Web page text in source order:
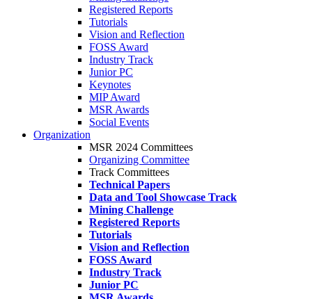
Registered Reports
Tutorials
Vision and Reflection
FOSS Award
Industry Track
Junior PC
Keynotes
MIP Award
MSR Awards
Social Events
Organization
MSR 2024 Committees
Organizing Committee
Track Committees
Technical Papers
Data and Tool Showcase Track
Mining Challenge
Registered Reports
Tutorials
Vision and Reflection
FOSS Award
Industry Track
Junior PC